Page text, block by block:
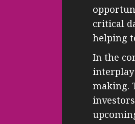
critical
helping
In the
interplay
making.